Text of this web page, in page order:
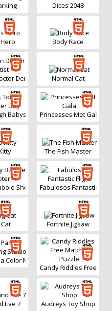
Dices 2048
Body Race
Dentist Normal Cat
Babysitter DayPrincesses Met Gala
The Fish Master
ShooterFabulosos Fantastic
Fortnite Jigsaw
Color Mixing Studio
Candy Riddles Free
Eve 7 Audreys Toy Shop